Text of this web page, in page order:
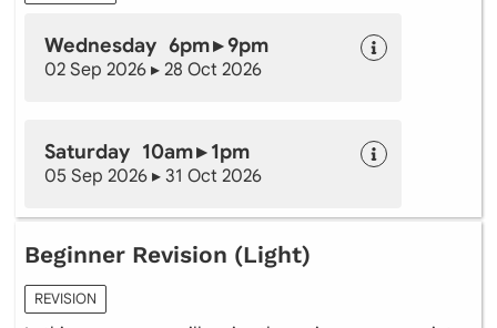
Wednesday 6pm ▸ 9pm
02 Sep 2026 ▸ 28 Oct 2026
Saturday 10am ▸ 1pm
05 Sep 2026 ▸ 31 Oct 2026
Beginner Revision (Light)
REVISION